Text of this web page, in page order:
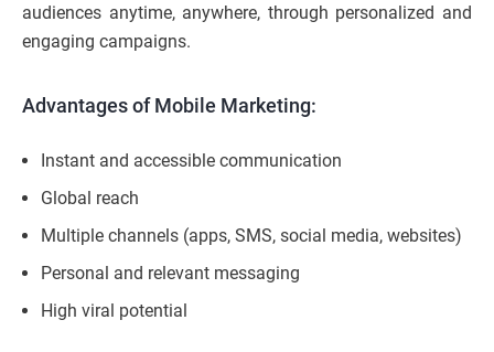
audiences anytime, anywhere, through personalized and
engaging campaigns.
Advantages of Mobile Marketing:
Instant and accessible communication
Global reach
Multiple channels (apps, SMS, social media, websites)
Personal and relevant messaging
High viral potential